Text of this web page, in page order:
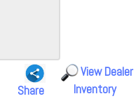
Share
View Dealer
Inventory